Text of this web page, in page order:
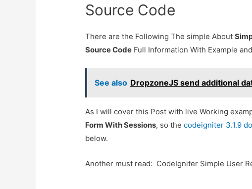
Source Code
There are the Following The simple About
Source Code Full Information With Example
See also DropzoneJS send additional
As I will cover this Post with live Working
Form With Sessions, so thecodeigniter 3.1.9
below.
Another must read: CodeIgniter Simple User